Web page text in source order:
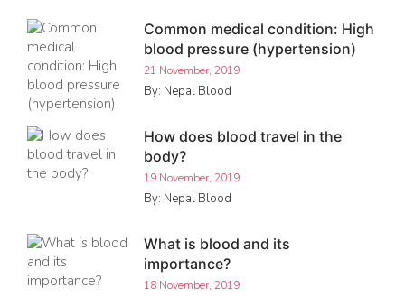
Common medical condition: High
blood pressure (hypertension)
21 November, 2019
By: Nepal Blood
How does blood travel in the
body?
19 November, 2019
By: Nepal Blood
What is blood and its
importance?
18 November, 2019